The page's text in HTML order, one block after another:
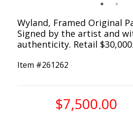
Wyland, Framed Original
Signed by the artist and
authenticity. Retail
Item #261262
$7,500.00